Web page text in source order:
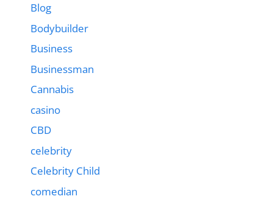
Blog
Bodybuilder
Business
Businessman
Cannabis
casino
CBD
celebrity
Celebrity Child
comedian